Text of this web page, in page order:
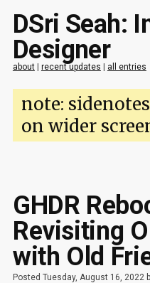
DSri Seah:
Designer
about| recent updates | all entries
note:
on wider
GHDR
Revisiting
with Old
Posted Tuesday, August 16, 2022